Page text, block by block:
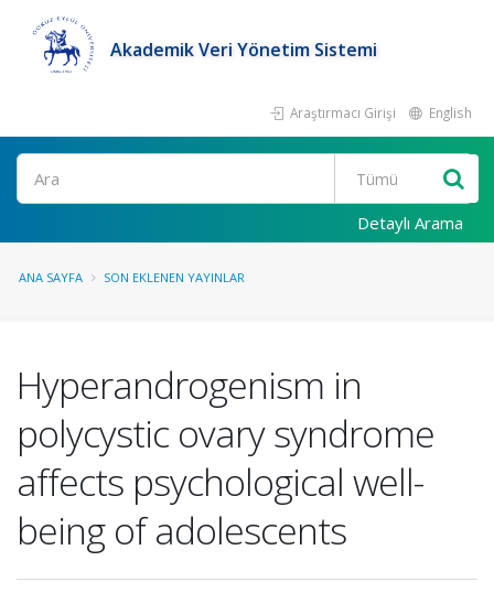
Akademik Veri Yönetim Sistemi
Araştırmacı Girişi English
Ara
Detaylı Arama
ANA SAYFA SON EKLENEN YAYINLAR
Hyperandrogenism in
polycystic ovary syndrome
affects psychological well-
being of adolescents